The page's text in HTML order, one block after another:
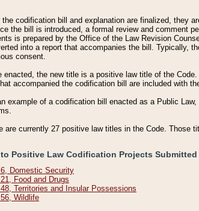
the codification bill and explanation are finalized, they
the bill is introduced, a formal review and comment
is prepared by the Office of the Law Revision
into a report that accompanies the bill. Typically,
consent.
enacted, the new title is a positive law title of the
accompanied the codification bill are included with
example of a codification bill enacted as a Public Law,
are currently 27 positive law titles in the Code. Those
Positive Law Codification Projects
Domestic Security
Food and Drugs
Territories and Insular Possessions
Wildlife